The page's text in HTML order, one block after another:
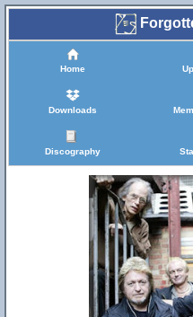
Home
Downloads
Discography